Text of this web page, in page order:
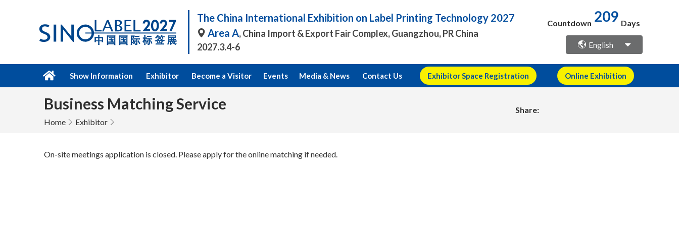
The China International Exhibition on Label Printing Technology 2027
Area A, China Import & Export Fair Complex, Guangzhou, PR China
2027.3.4-6
Countdown 209 Days
English
Show Information Exhibitor Become a Visitor Events Media & News Contact Us Exhibitor Space Registration Online Exhibition
Business Matching Service
Home Exhibitor
Share:
On-site meetings application is closed. Please apply for the online matching if needed.